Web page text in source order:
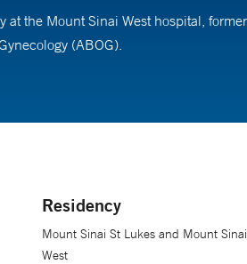
at the Mount Sinai West hospital,
(ABOG).
Residency
Mount Sinai St Lukes and Mount Sinai
West